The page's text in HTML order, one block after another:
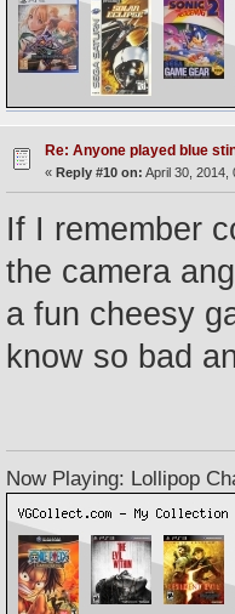
Re: Anyone played blue
« Reply #10 on: April 30, 2014,
If I remember
the camera
a fun cheesy
know so bad
Now Playing: Lollipop